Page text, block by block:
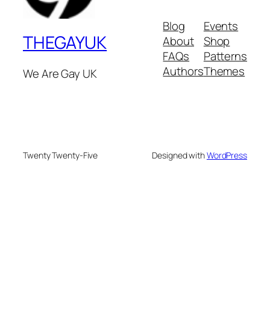
THEGAYUK
We Are Gay UK
Blog
About
FAQs
Authors
Events
Shop
Patterns
Themes
Twenty Twenty-Five Designed withWordPress